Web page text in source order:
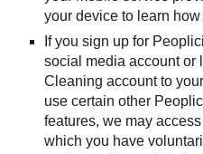
your device to learn
If you sign up for
social media account or
Cleaning account to
use certain other
features, we may
which you have